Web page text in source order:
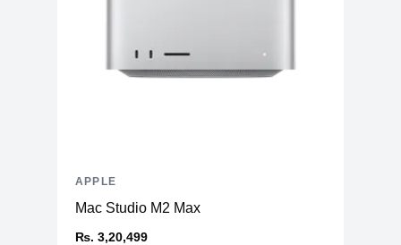
Mac Studio M2 Max
₨. 3,20,499
APPLE